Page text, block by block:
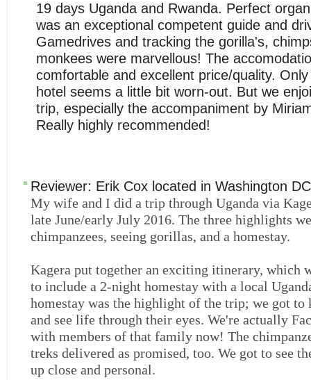
19 days Uganda and Rwanda. Perfect
was an exceptional competent guide and
Gamedrives and tracking the gorilla's,
monkees were marvellous! The
comfortable and excellent price/quality.
hotel seems a little bit worn-out. But we
trip, especially the accompaniment by
Really highly recommended!
Reviewer: Erik Cox located in Washington DC
My wife and I did a trip through Uganda via
late June/early July 2016. The three highlights
chimpanzees, seeing gorillas, and a homestay.
Kagera put together an exciting itinerary, which
to include a 2-night homestay with a local
homestay was the highlight of the trip; we got
and see life through their eyes. We're actually
with members of that family now! The
treks delivered as promised, too. We got to see
up close and personal.